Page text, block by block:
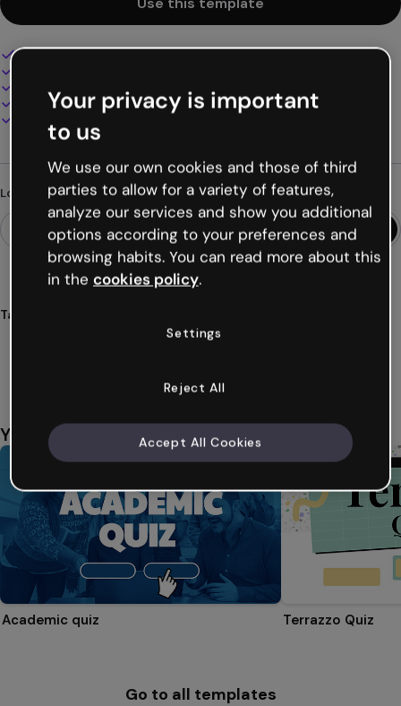
Interactive and animated design
Present, share or publish online
Download as PDF, MP4 and other formats
Looking for something different?
Tags
menu meals
You might also like
Academic quiz Terrazzo Quiz
Go to all templates
Your privacy is important
to us
We use our own cookies and those of third
parties to allow for a variety of features,
analyze our services and show you additional
options according to your preferences and
browsing habits. You can read more about this
in the cookies policy.
Settings
Reject All
Accept All Cookies